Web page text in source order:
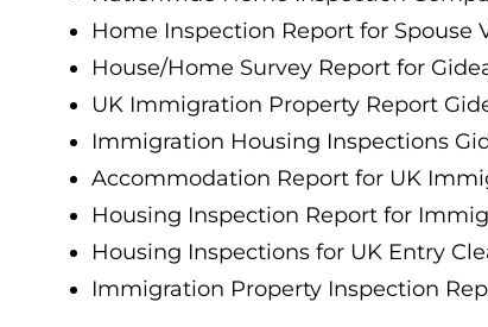
Home Inspection Report for Spouse
House/Home Survey Report for
UK Immigration Property Report
Immigration Housing Inspections
Accommodation Report for UK
Housing Inspection Report for
Housing Inspections for UK Entry
Immigration Property Inspection